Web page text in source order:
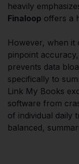
heavily
Finaloop offers a
However, when it
pinpoint
prevents data
specifically to
Link My Books
software from
of individual daily
balanced,